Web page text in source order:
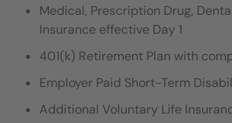
Medical, Prescription Drug,
Insurance effective Day 1
401(k) Retirement Plan with
Employer Paid Short-Term
Additional Voluntary Life